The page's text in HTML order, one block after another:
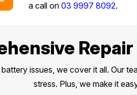
a call on 03 9997 8092.
issues, we cover it all. Our
stress. Plus, we make it